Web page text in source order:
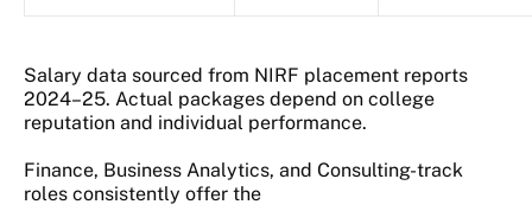
Salary data sourced from NIRF placement reports
2024–25. Actual packages depend on college
reputation and individual performance.
Finance, Business Analytics, and Consulting-track
roles consistently offer the